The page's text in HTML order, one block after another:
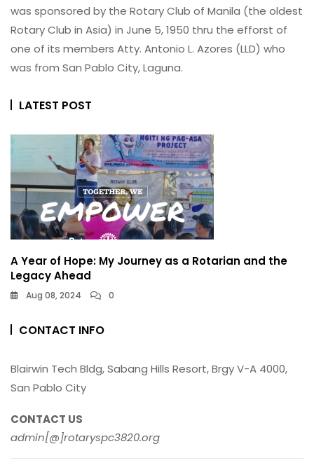
was sponsored by the Rotary Club of Manila (the oldest
Rotary Club in Asia) in June 5, 1950 thru the efforst of
one of its members Atty. Antonio L. Azores (LLD) who
was from San Pablo City, Laguna.
LATEST POST
A Year of Hope: My Journey as a Rotarian and the
Legacy Ahead
Aug 08, 2024 0
CONTACT INFO
Blairwin Tech Bldg, Sabang Hills Resort, Brgy V-A 4000,
San Pablo City
CONTACT US
admin[@]rotaryspc3820.org